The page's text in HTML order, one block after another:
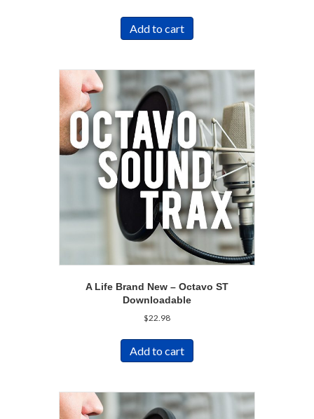
Add to cart
A Life Brand New – Octavo ST
Downloadable
$22.98
Add to cart